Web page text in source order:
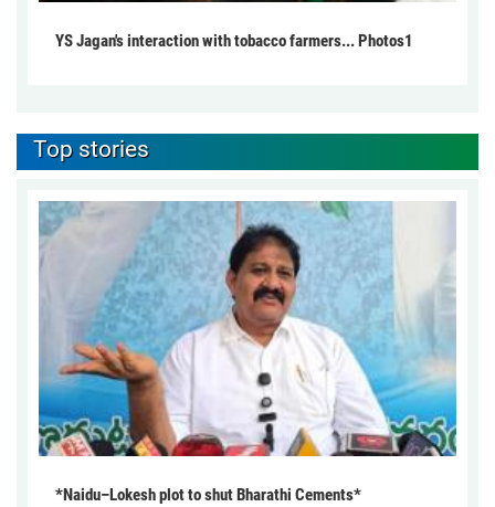
YS Jagan's interaction with tobacco farmers... Photos1
Top stories
*Naidu–Lokesh plot to shut Bharathi Cements*